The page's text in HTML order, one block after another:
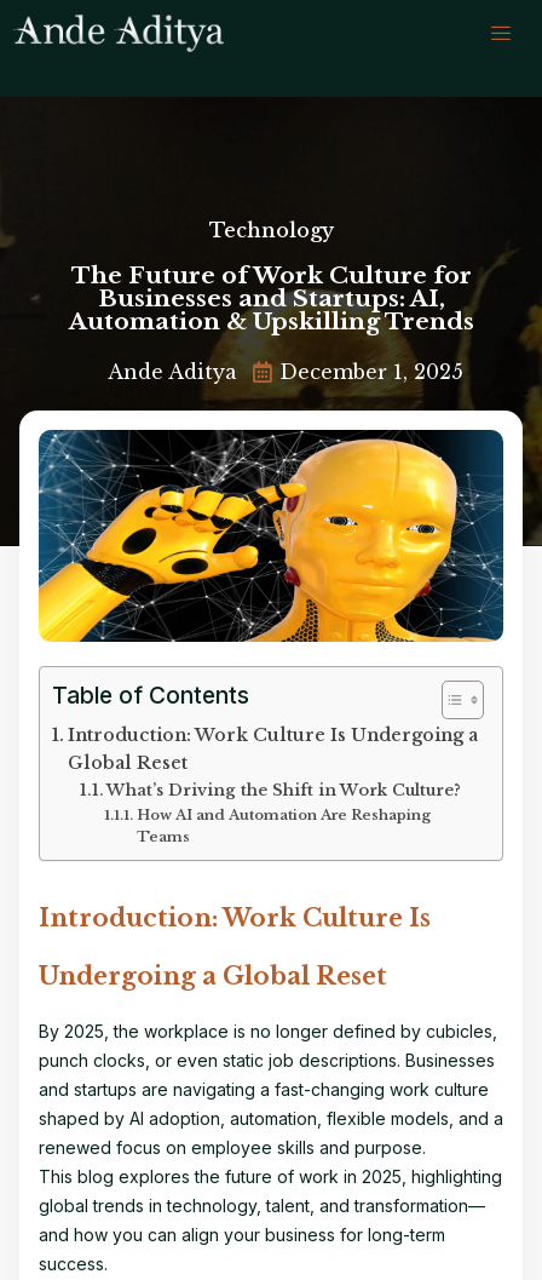
Technology
The Future of Work Culture for
Businesses and Startups: AI,
Automation & Upskilling Trends
Ande Aditya December 1, 2025
Table of Contents
Introduction: Work Culture Is Undergoing a
Global Reset
What’s Driving the Shift in Work Culture?
How AI and Automation Are Reshaping
Teams
Introduction: Work Culture Is
Undergoing a Global Reset
By 2025, the workplace is no longer defined by cubicles,
punch clocks, or even static job descriptions. Businesses
and startups are navigating a fast-changing work culture
shaped by AI adoption, automation, flexible models, and a
renewed focus on employee skills and purpose.
This blog explores the future of work in 2025, highlighting
global trends in technology, talent, and transformation—
and how you can align your business for long-term
success.